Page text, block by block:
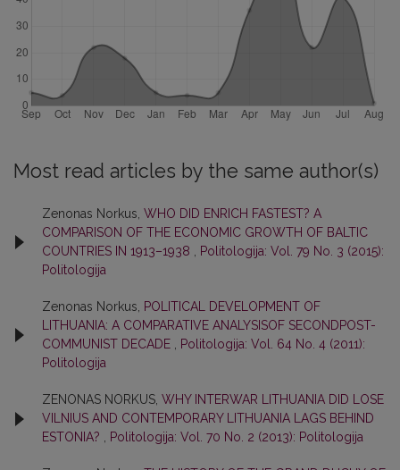
Most read articles by the same author(s)
Zenonas Norkus, WHO DID ENRICH FASTEST? A
COMPARISON OF THE ECONOMIC GROWTH OF BALTIC
COUNTRIES IN 1913–1938 , Politologija: Vol. 79 No. 3 (2015):
Politologija
Zenonas Norkus, POLITICAL DEVELOPMENT OF
LITHUANIA: A COMPARATIVE ANALYSISOF SECONDPOST-
COMMUNIST DECADE , Politologija: Vol. 64 No. 4 (2011):
Politologija
ZENONAS NORKUS, WHY INTERWAR LITHUANIA DID LOSE
VILNIUS AND CONTEMPORARY LITHUANIA LAGS BEHIND
ESTONIA? , Politologija: Vol. 70 No. 2 (2013): Politologija